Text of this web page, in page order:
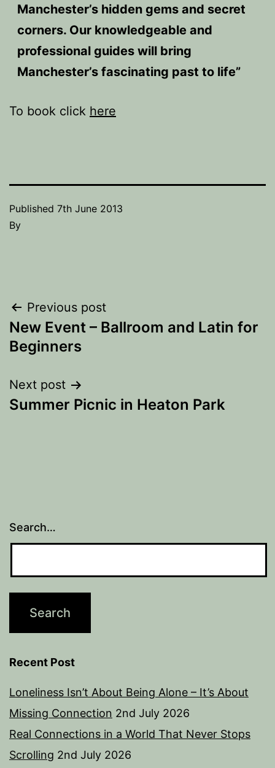
Manchester’s hidden gems and secret
corners. Our knowledgeable and
professional guides will bring
Manchester’s fascinating past to life”
To book click here
Published 7th June 2013
By
Post
navigation
Previous post
New Event – Ballroom and Latin for
Beginners
Next post
Summer Picnic in Heaton Park
Search…
Recent Post
Loneliness Isn’t About Being Alone – It’s About
Missing Connection 2nd July 2026
Real Connections in a World That Never Stops
Scrolling 2nd July 2026